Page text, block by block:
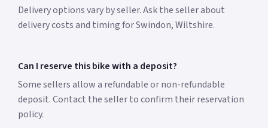
Delivery options vary by seller. Ask the seller about
delivery costs and timing for Swindon, Wiltshire.
Can I reserve this bike with a deposit?
Some sellers allow a refundable or non-refundable
deposit. Contact the seller to confirm their reservation
policy.